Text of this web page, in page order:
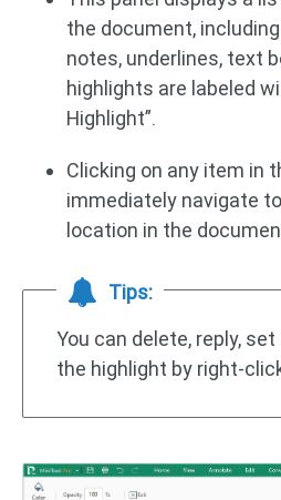
the document,
notes, underlines, text
highlights are labeled
Highlight”.
Clicking on any item in
immediately navigate
location in the
Tips:
You can delete, reply,
the highlight by right-